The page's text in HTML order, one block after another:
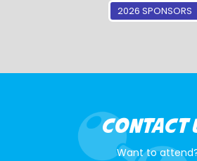
2026 SPONSORS
CONTACT
Want to